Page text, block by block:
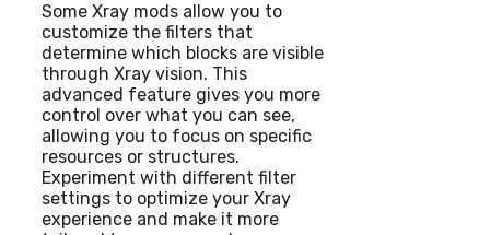
Some Xray mods allow you to
customize the filters that
determine which blocks are visible
through Xray vision. This
advanced feature gives you more
control over what you can see,
allowing you to focus on specific
resources or structures.
Experiment with different filter
settings to optimize your Xray
experience and make it more